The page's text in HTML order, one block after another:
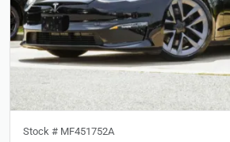
Stock # MF451752A